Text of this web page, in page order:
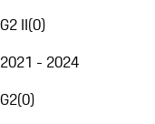
G2 II(0)
2021 - 2024
G2(0)